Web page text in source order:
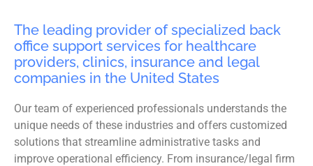
The leading provider of specialized back
office support services for healthcare
providers, clinics, insurance and legal
companies in the United States
Our team of experienced professionals understands the
unique needs of these industries and offers customized
solutions that streamline administrative tasks and
improve operational efficiency. From insurance/legal firm